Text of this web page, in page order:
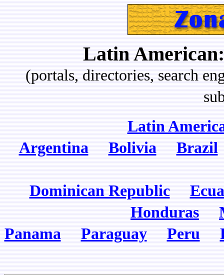
Latin
(portals, directories, search
Latin
Argentina
Bolivia Brazil
Dominican Republic
Honduras
Panama
Paraguay Peru